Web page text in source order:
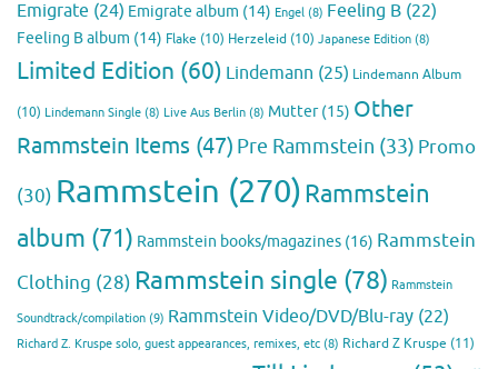
Emigrate (24) Emigrate album (14) Engel (8) Feeling B (22)
Feeling B album (14) Flake (10) Herzeleid (10) Japanese Edition (8)
Limited Edition (60) Lindemann (25) Lindemann Album
(10) Lindemann Single (8) Live Aus Berlin (8) Mutter(15) Other
Rammstein Items (47) Pre Rammstein (33) Promo
(30) Rammstein (270)Rammstein
album (71) Rammstein books/magazines (16) Rammstein
Clothing (28) Rammstein single (78) Rammstein
Soundtrack/compilation (9) Rammstein Video/DVD/Blu-ray (22)
Richard Z. Kruspe solo, guest appearances, remixes, etc (8) Richard Z Kruspe (11)